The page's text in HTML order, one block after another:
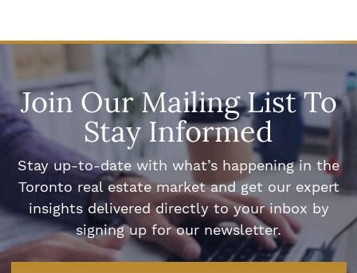
Join Our Mailing List To
Stay Informed
Stay up-to-date with what’s happening in the
Toronto real estate market and get our expert
insights delivered directly to your inbox by
signing up for our newsletter.